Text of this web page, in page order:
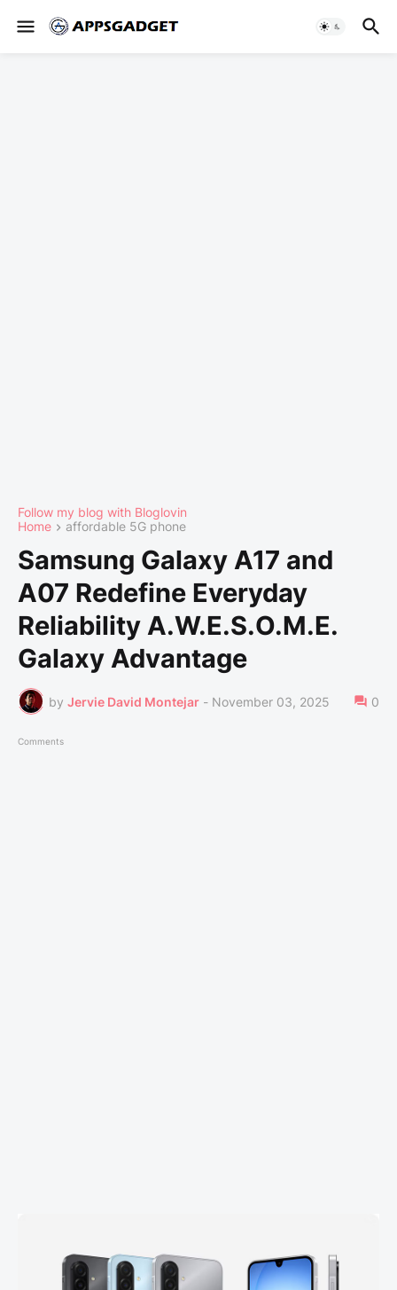
Follow my blog with Bloglovin
Home
affordable 5G phone
Samsung Galaxy A17 and
A07 Redefine Everyday
Reliability A.W.E.S.O.M.E.
Galaxy Advantage
by Jervie David Montejar - November 03, 2025 0
Comments